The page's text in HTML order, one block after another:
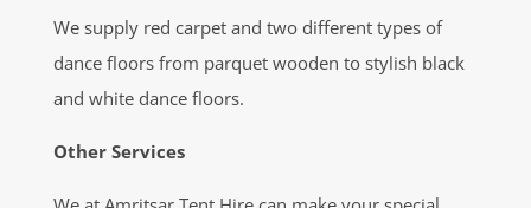
We supply red carpet and two different types of
dance floors from parquet wooden to stylish black
and white dance floors.
Other Services